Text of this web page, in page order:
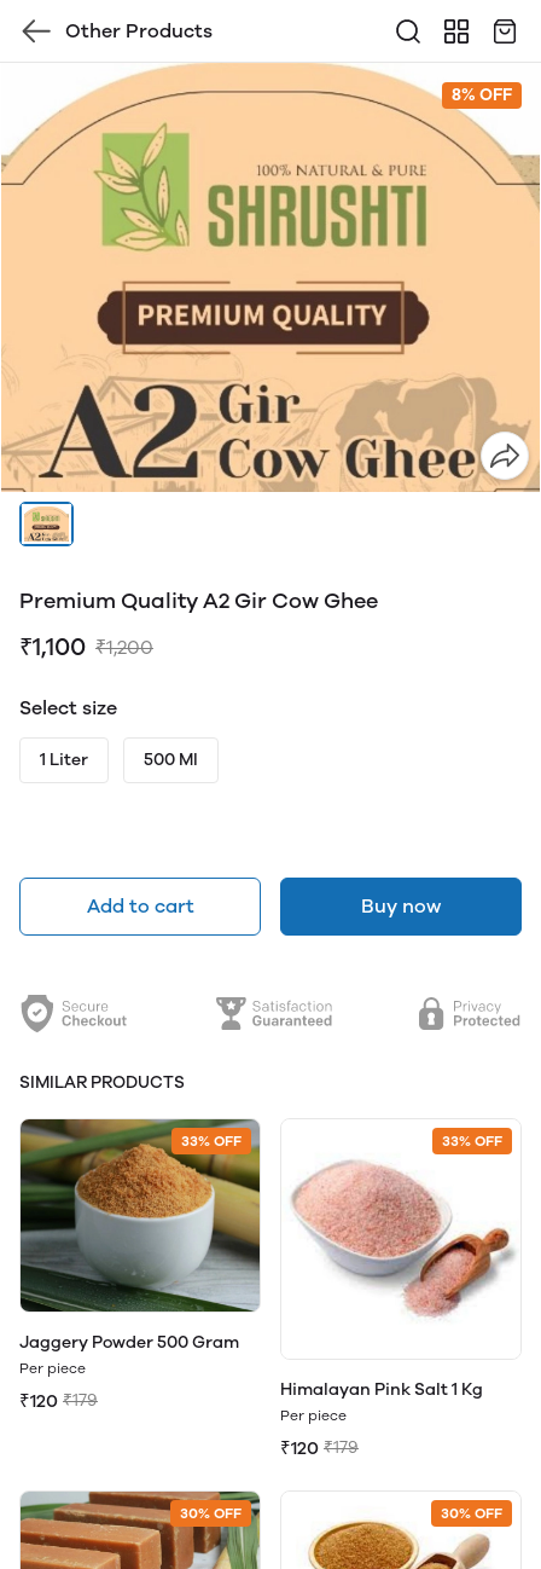
Other Products
8% OFF
Premium Quality A2 Gir Cow Ghee
₹1,100 ₹1,200
Select size
1 Liter 500 Ml
Add to cart Buy now
SIMILAR PRODUCTS
33% OFF
Jaggery Powder 500 Gram
Per piece
₹120 ₹179
33% OFF
Himalayan Pink Salt 1 Kg
Per piece
₹120 ₹179
30% OFF 30% OFF